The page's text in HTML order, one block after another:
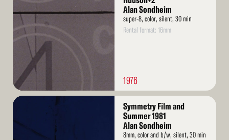
Alan Sondheim
super-8, color, silent, 30 min
Rental format: 16mm
1976
Read
Symmetry Film and
Summer 1981
Alan Sondheim
8mm, color and b/w, silent, 30 min